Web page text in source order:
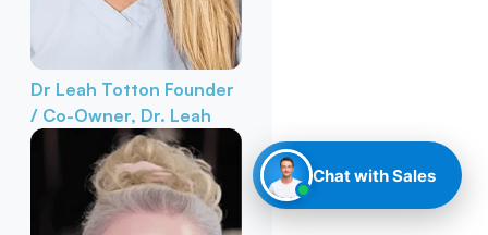
Dr Leah Totton Founder
/ Co-Owner, Dr. Leah